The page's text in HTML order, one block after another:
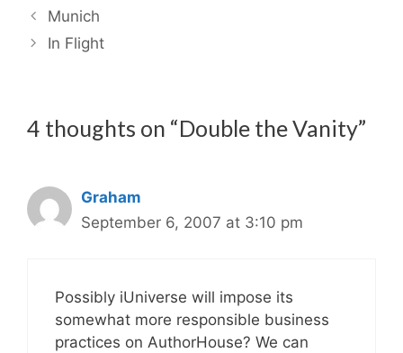
Munich
In Flight
4 thoughts on “Double the Vanity”
Graham
September 6, 2007 at 3:10 pm
Possibly iUniverse will impose its
somewhat more responsible business
practices on AuthorHouse? We can